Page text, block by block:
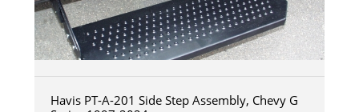
Havis PT-A-201 Side Step Assembly, Chevy G